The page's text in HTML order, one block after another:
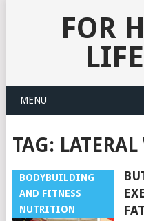
FOR
MENU
TAG:
BODYBUILDING
AND FITNESS
NUTRITION
FAT